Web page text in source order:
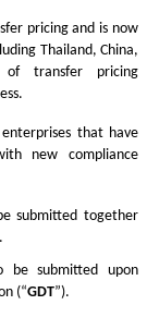
pricing and is now
Thailand, China,
of transfer pricing
that have
new compliance
submitted together
be submitted upon
(“GDT”).